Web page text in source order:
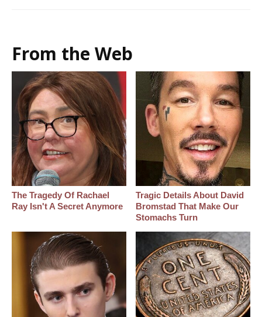
From the Web
The Tragedy Of Rachael
Ray Isn't A Secret Anymore
Tragic Details About David
Bromstad That Make Our
Stomachs Turn